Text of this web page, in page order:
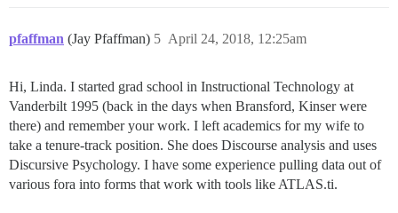
pfaffman (Jay Pfaffman) April 24, 2018, 12:25am
5
Hi, Linda. I started grad school in Instructional Technology at
Vanderbilt 1995 (back in the days when Bransford, Kinser were
there) and remember your work. I left academics for my wife to
take a tenure-track position. She does Discourse analysis and uses
Discursive Psychology. I have some experience pulling data out of
various fora into forms that work with tools like ATLAS.ti.